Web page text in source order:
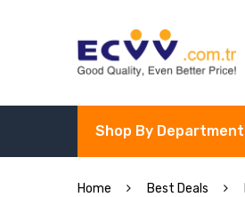
Shop By Department
Home Best Deals